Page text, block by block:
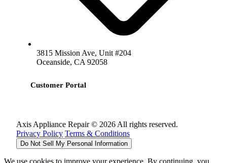
3815 Mission Ave, Unit #204
Oceanside, CA 92058
Customer Portal
Axis Appliance Repair © 2026 All rights reserved.
Privacy Policy Terms & Conditions
Do Not Sell My Personal Information
We use cookies to improve your experience. By continuing, you